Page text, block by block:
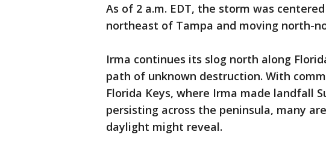
As of 2 a.m. EDT, the storm was
northeast of Tampa and moving north-
Irma continues its slog north along
path of unknown destruction. With
Florida Keys, where Irma made landfall
persisting across the peninsula, many
daylight might reveal.